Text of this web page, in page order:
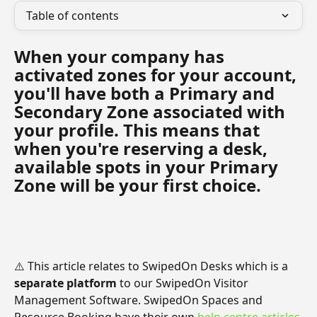
Table of contents
When your company has
activated zones for your account,
you'll have both a Primary and
Secondary Zone associated with
your profile. This means that
when you're reserving a desk,
available spots in your Primary
Zone will be your first choice.
⚠️ This article relates to SwipedOn Desks which is a
separate platform to our SwipedOn Visitor
Management Software. SwipedOn Spaces and